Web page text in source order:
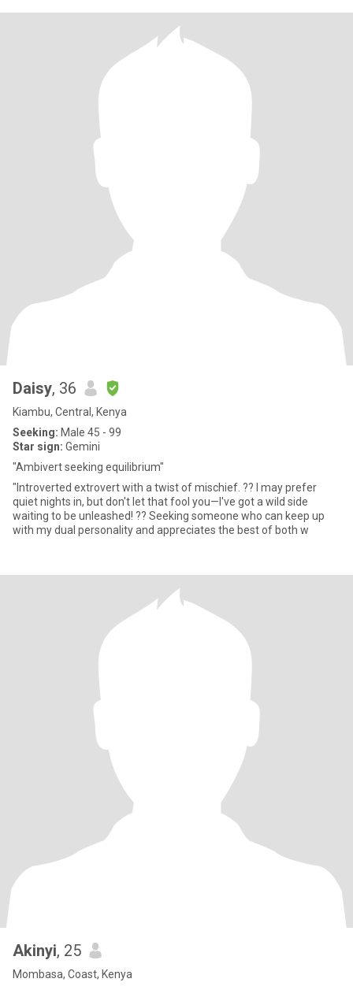
Daisy, 36
Kiambu, Central, Kenya
Seeking: Male 45 - 99
Star sign: Gemini
"Ambivert seeking equilibrium"
"Introverted extrovert with a twist of mischief. ?? I may prefer
quiet nights in, but don't let that fool you—I've got a wild side
waiting to be unleashed! ?? Seeking someone who can keep up
with my dual personality and appreciates the best of both w
Akinyi, 25
Mombasa, Coast, Kenya